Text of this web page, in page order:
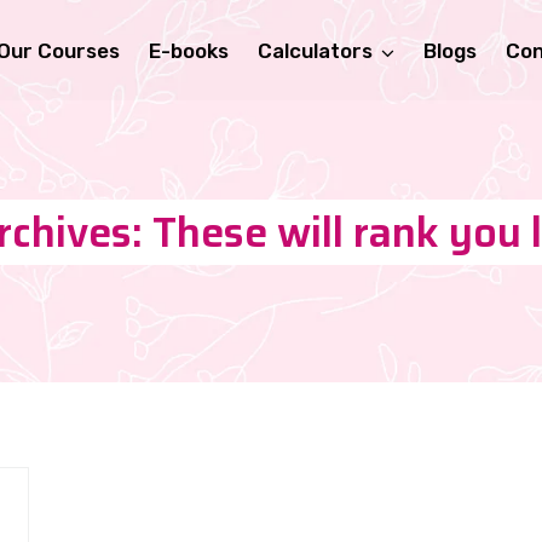
Courses E-books Calculators Blogs
These will rank you